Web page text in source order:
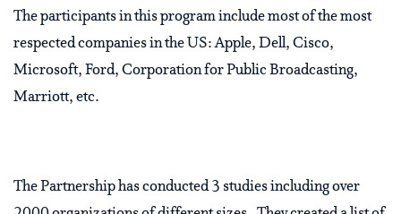
The participants in this program include most of the most
respected companies in the US: Apple, Dell, Cisco,
Microsoft, Ford, Corporation for Public Broadcasting,
Marriott, etc.
The Partnership has conducted 3 studies including over